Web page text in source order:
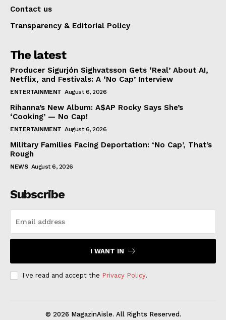
Contact us
Transparency & Editorial Policy
The latest
Producer Sigurjón Sighvatsson Gets ‘Real’ About AI,
Netflix, and Festivals: A ‘No Cap’ Interview
ENTERTAINMENT August 6, 2026
Rihanna’s New Album: A$AP Rocky Says She’s
‘Cooking’ — No Cap!
ENTERTAINMENT August 6, 2026
Military Families Facing Deportation: ‘No Cap’, That’s
Rough
NEWS August 6, 2026
Subscribe
I WANT IN
I've read and accept the Privacy Policy.
© 2026 MagazinAisle. All Rights Reserved.